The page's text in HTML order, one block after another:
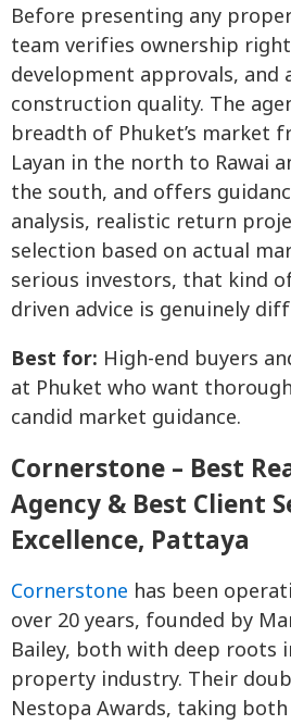
Before presenting any
team verifies ownership
development approvals, and
construction quality. The
breadth of Phuket’s market
Layan in the north to Rawai
the south, and offers
analysis, realistic return
selection based on actual
serious investors, that kind
driven advice is genuinely
Best for: High-end buyers
at Phuket who want
candid market guidance.
Cornerstone – Best
Agency & Best Client
Excellence, Pattaya
Cornerstone has been
over 20 years, founded by
Bailey, both with deep roots
property industry. Their
Nestopa Awards, taking both